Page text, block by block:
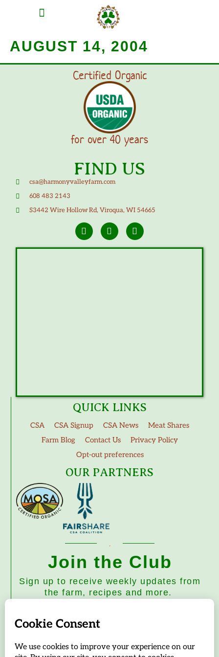
AUGUST 14, 2004
Certified Organic
for over 40 years
FIND US
csa@harmonyvalleyfarm.com
608 483 2143
S3442 Wire Hollow Rd, Viroqua, WI 54665
QUICK LINKS
CSA CSA Signup CSA News
Meat Shares
Farm Blog
Contact Us
Privacy Policy
Opt-out preferences
OUR PARTNERS
Join the Club
Sign up to receive weekly updates from
the farm, recipes and more.